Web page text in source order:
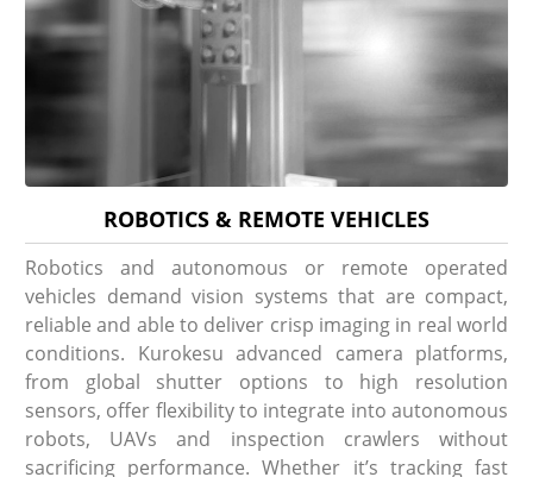
ROBOTICS & REMOTE VEHICLES
Robotics and autonomous or remote operated
vehicles demand vision systems that are compact,
reliable and able to deliver crisp imaging in real world
conditions. Kurokesu advanced camera platforms,
from global shutter options to high resolution
sensors, offer flexibility to integrate into autonomous
robots, UAVs and inspection crawlers without
sacrificing performance. Whether it’s tracking fast